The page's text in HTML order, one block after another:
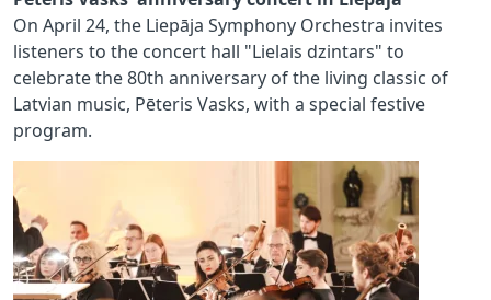
On April 24, the Liepāja Symphony Orchestra invites
listeners to the concert hall "Lielais dzintars" to
celebrate the 80th anniversary of the living classic of
Latvian music, Pēteris Vasks, with a special festive
program.